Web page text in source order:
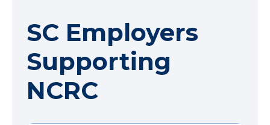
SC Employers
Supporting
NCRC